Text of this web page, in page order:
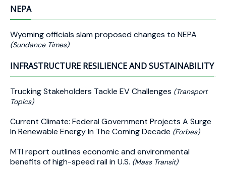
NEPA
Wyoming officials slam proposed changes to NEPA
(Sundance Times)
INFRASTRUCTURE RESILIENCE AND SUSTAINABILITY
Trucking Stakeholders Tackle EV Challenges (Transport
Topics)
Current Climate: Federal Government Projects A Surge
In Renewable Energy In The Coming Decade (Forbes)
MTI report outlines economic and environmental
benefits of high-speed rail in U.S. (Mass Transit)